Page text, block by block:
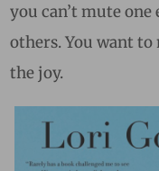
you can’t mute
others. You want to
the joy.